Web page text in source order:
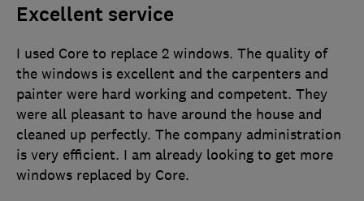
Excellent service
I used Core to replace 2 windows. The quality of
the windows is excellent and the carpenters and
painter were hard working and competent. They
were all pleasant to have around the house and
cleaned up perfectly. The company administration
is very efficient. I am already looking to get more
windows replaced by Core.